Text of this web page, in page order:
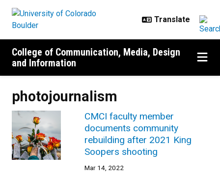
College of Communication, Media, Design
and Information
photojournalism
CMCI faculty member
documents community
rebuilding after 2021 King
Soopers shooting
Mar 14, 2022